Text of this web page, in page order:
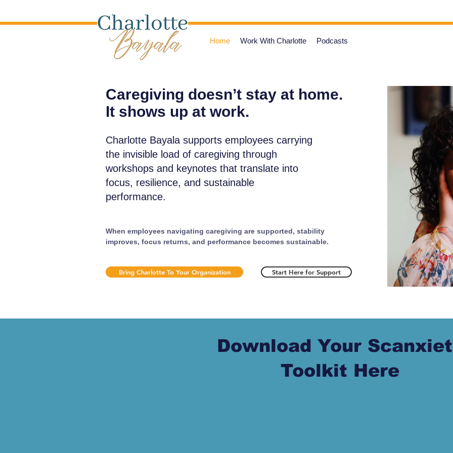
Home Work With Charlotte Podcasts
Caregiving doesn’t stay at home.
It shows up at work.
Charlotte Bayala supports employees carrying
the invisible load of caregiving through
workshops and keynotes that translate into
focus, resilience, and sustainable
performance.
When employees navigating caregiving are supported, stability
improves, focus returns, and performance becomes sustainable.
Bring Charlotte To Your Organization Start Here for Support
Download Your
Toolkit Here